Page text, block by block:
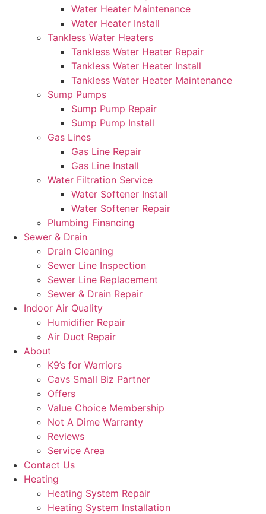
Water Heater Maintenance
Water Heater Install
Tankless Water Heaters
Tankless Water Heater Repair
Tankless Water Heater Install
Tankless Water Heater Maintenance
Sump Pumps
Sump Pump Repair
Sump Pump Install
Gas Lines
Gas Line Repair
Gas Line Install
Water Filtration Service
Water Softener Install
Water Softener Repair
Plumbing Financing
Sewer & Drain
Drain Cleaning
Sewer Line Inspection
Sewer Line Replacement
Sewer & Drain Repair
Indoor Air Quality
Humidifier Repair
Air Duct Repair
About
K9’s for Warriors
Cavs Small Biz Partner
Offers
Value Choice Membership
Not A Dime Warranty
Reviews
Service Area
Contact Us
Heating
Heating System Repair
Heating System Installation